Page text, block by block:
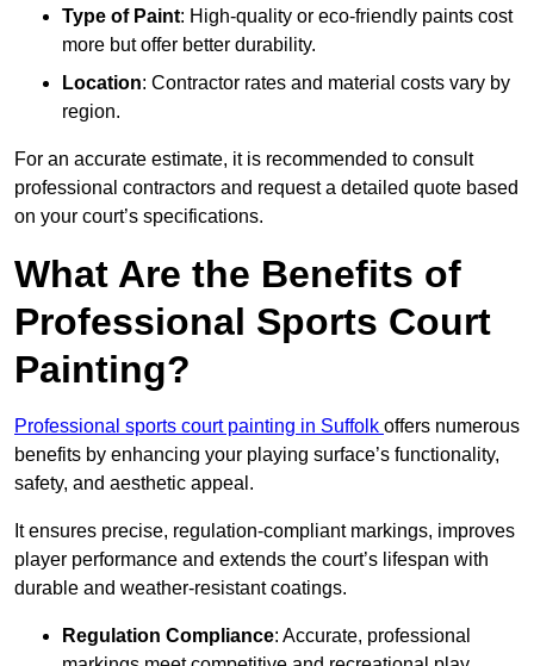
Type of Paint: High-quality or eco-friendly paints cost
more but offer better durability.
Location: Contractor rates and material costs vary by
region.
For an accurate estimate, it is recommended to consult
professional contractors and request a detailed quote based
on your court’s specifications.
What Are the Benefits of
Professional Sports Court
Painting?
Professional sports court painting in Suffolk offers numerous
benefits by enhancing your playing surface’s functionality,
safety, and aesthetic appeal.
It ensures precise, regulation-compliant markings, improves
player performance and extends the court’s lifespan with
durable and weather-resistant coatings.
Regulation Compliance: Accurate, professional